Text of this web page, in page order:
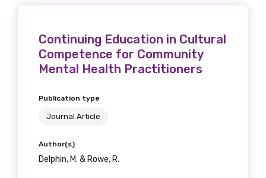
Continuing Education in Cultural
Competence for Community
Mental Health Practitioners
Publication type
Journal Article
Author(s)
Delphin, M. & Rowe, R.